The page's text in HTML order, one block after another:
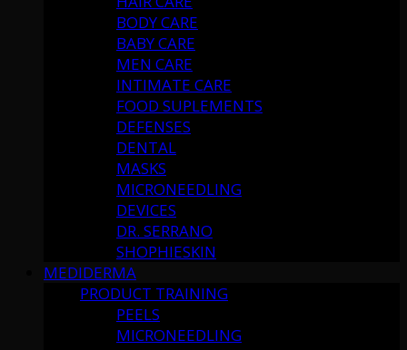
BODY CARE
BABY CARE
MEN CARE
INTIMATE CARE
FOOD SUPLEMENTS
DEFENSES
DENTAL
MASKS
MICRONEEDLING
DEVICES
DR. SERRANO
SHOPHIESKIN
MEDIDERMA
PRODUCT TRAINING
PEELS
MICRONEEDLING